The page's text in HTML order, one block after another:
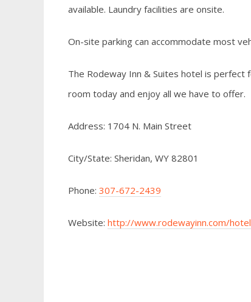
available. Laundry facilities are onsite.
On-site parking can accommodate most
The Rodeway Inn & Suites hotel is perfect
room today and enjoy all we have to offer.
Address: 1704 N. Main Street
City/State: Sheridan, WY 82801
Phone: 307-672-2439
Website: http://www.rodewayinn.com/